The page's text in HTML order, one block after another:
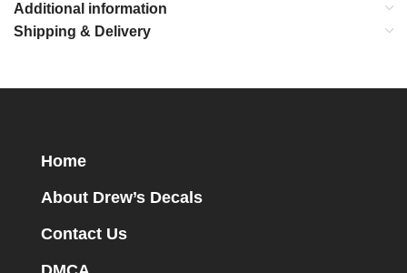
Additional information
Shipping & Delivery
Home
About Drew’s Decals
Contact Us